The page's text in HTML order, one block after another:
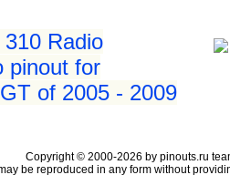
Radio
pinout for
of 2005 - 2009
Copyright © 2000-2026 by pinouts.ru
be reproduced in any form without